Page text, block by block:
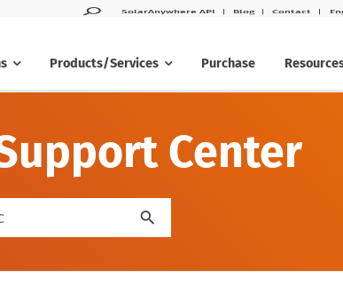
Products/Services Purchase Resources
Center